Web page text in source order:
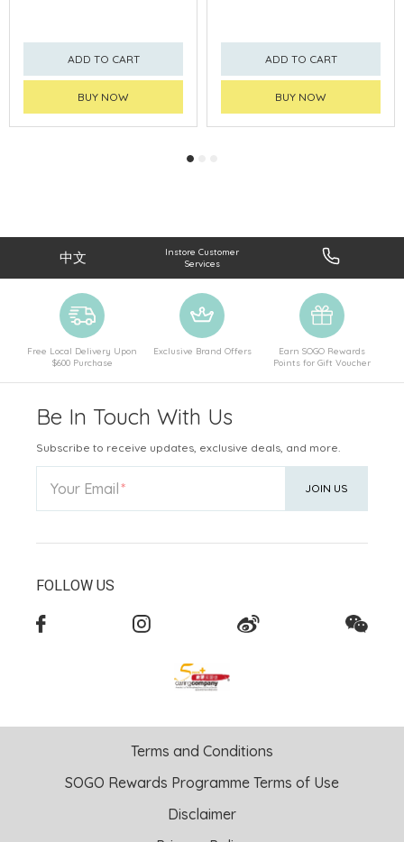
ADD TO CART
BUY NOW
ADD TO CART
BUY NOW
中文
Instore Customer
Services
Free Local Delivery Upon
$600 Purchase
Exclusive Brand Offers
Earn SOGO Rewards
Points for Gift Voucher
Be In Touch With Us
Subscribe to receive updates, exclusive deals, and more.
Your Email JOIN US
FOLLOW US
Terms and Conditions
SOGO Rewards Programme Terms of Use
Disclaimer